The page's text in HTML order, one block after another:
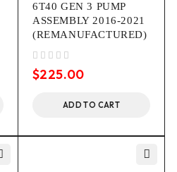
6T40 GEN 3 PUMP
ASSEMBLY 2016-2021
(REMANUFACTURED)
$225.00
ADD TO CART